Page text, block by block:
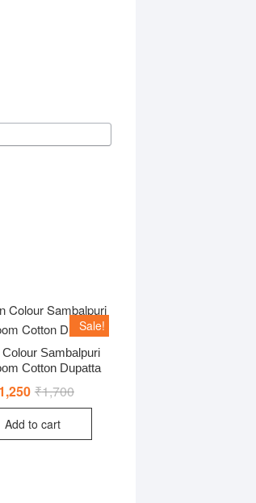
Sale!
Sambalpuri
Cotton Dupatta
₹1,700Original
was:
Current
is:
Add to cart